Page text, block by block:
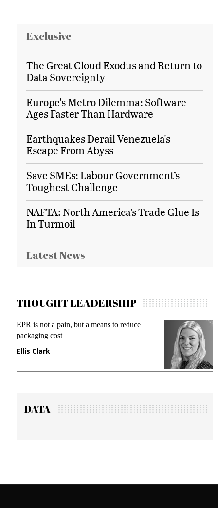
Exclusive
The Great Cloud Exodus and Return to
Data Sovereignty
Europe's Metro Dilemma: Software
Ages Faster Than Hardware
Earthquakes Derail Venezuela's
Escape From Abyss
Save SMEs: Labour Government’s
Toughest Challenge
NAFTA: North America’s Trade Glue Is
In Turmoil
Latest News
THOUGHT LEADERSHIP
EPR is not a pain, but a means to reduce
packaging cost
Ellis Clark
DATA